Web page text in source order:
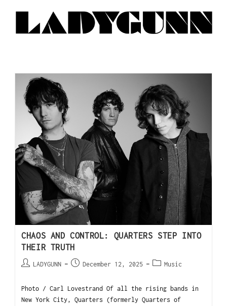
CHAOS AND CONTROL: QUARTERS STEP INTO
THEIR TRUTH
LADYGUNN December 12, 2025 Music
Photo / Carl Lovestrand Of all the rising bands in
New York City, Quarters (formerly Quarters of